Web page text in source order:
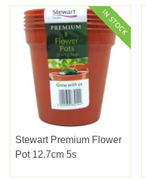
Stewart Premium Flower
Pot 12.7cm 5s